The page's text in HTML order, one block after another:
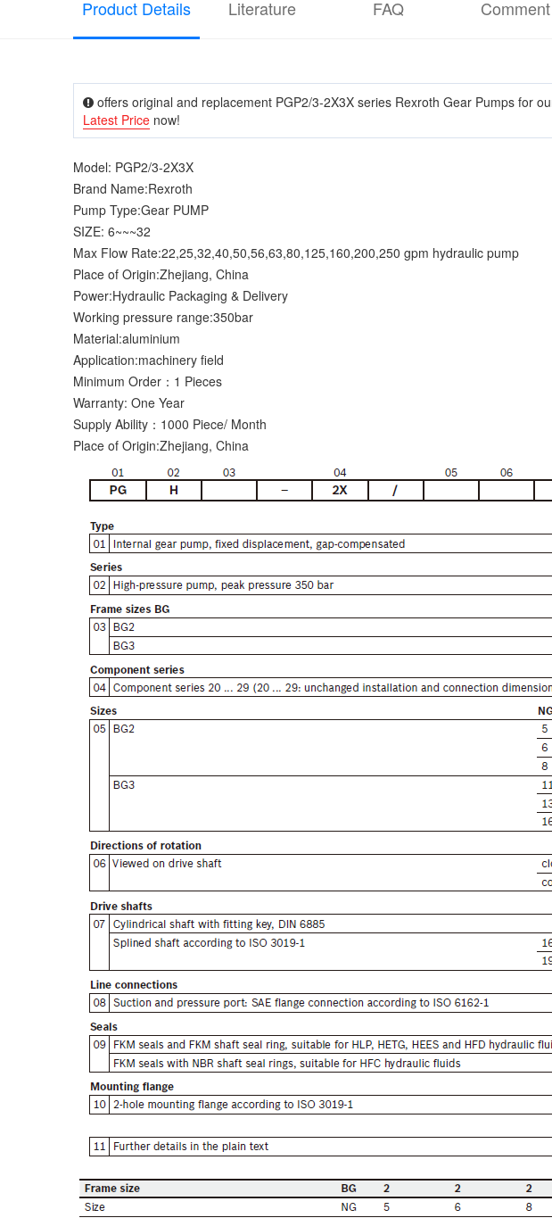
Product Details Literature FAQ Comment
offers original and replacement PGP2/3-2X3X series Rexroth Gear Pumps for
Latest Price now!
Model: PGP2/3-2X3X
Brand Name:Rexroth
Pump Type:Gear PUMP
SIZE: 6~~~32
Max Flow Rate:22,25,32,40,50,56,63,80,125,160,200,250 gpm hydraulic pump
Place of Origin:Zhejiang, China
Power:Hydraulic Packaging & Delivery
Working pressure range:350bar
Material:aluminium
Application:machinery field
Minimum Order：1 Pieces
Warranty: One Year
Supply Ability：1000 Piece/ Month
Place of Origin:Zhejiang, China